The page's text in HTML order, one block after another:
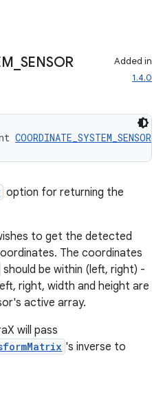
SENSOR
Added in
1.4.0
COORDINATE_SYSTEM_SENSOR
option for returning the
to get the detected
The coordinates
should be within (left, right) -
right, width and height are
active array.
will pass
's inverse to